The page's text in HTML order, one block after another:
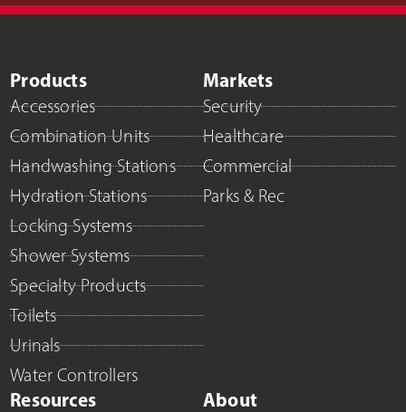
Products
Accessories
Combination Units
Handwashing Stations
Hydration Stations
Locking Systems
Shower Systems
Specialty Products
Toilets
Urinals
Water Controllers
Markets
Security
Healthcare
Commercial
Parks & Rec
Resources About